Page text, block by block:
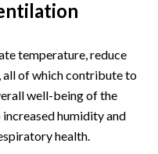
temperature, reduce
all of which contribute to
well-being of the
humidity and
health.